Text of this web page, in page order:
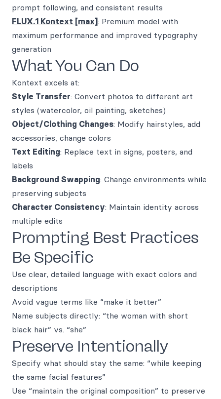
prompt following, and consistent results
FLUX.1 Kontext [max]: Premium model with
maximum performance and improved typography
generation
What You Can Do
Kontext excels at:
Style Transfer: Convert photos to different art
styles (watercolor, oil painting, sketches)
Object/Clothing Changes: Modify hairstyles, add
accessories, change colors
Text Editing: Replace text in signs, posters, and
labels
Background Swapping: Change environments while
preserving subjects
Character Consistency: Maintain identity across
multiple edits
Prompting Best Practices
Be Specific
Use clear, detailed language with exact colors and
descriptions
Avoid vague terms like “make it better”
Name subjects directly: “the woman with short
black hair” vs. “she”
Preserve Intentionally
Specify what should stay the same: “while keeping
the same facial features”
Use “maintain the original composition” to preserve